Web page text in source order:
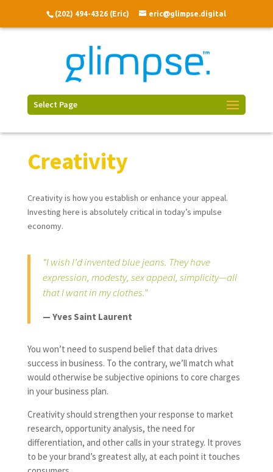
(202) 494-4326 (Eric) eric@glimpse.digital
Select Page
Creativity
Creativity is how you establish or enhance your appeal.
Investing here is absolutely critical in today’s impulse
economy.
“I wish I’d invented blue jeans. They have
expression, modesty, sex appeal, simplicity—all
that I want in my clothes.”
— Yves Saint Laurent
You won’t need to suspend belief that data drives
success in business. To the contrary, we’ll match what
would otherwise be subjective opinions to core charges
in your business plan.
Creativity should strengthen your response to market
research, opportunity analysis, the need for
differentiation, and other calls in your strategy. It proves
to be your brand’s greatest ally, at each point it touches